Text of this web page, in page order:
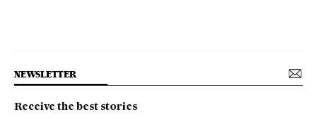
NEWSLETTER
Receive the best stories